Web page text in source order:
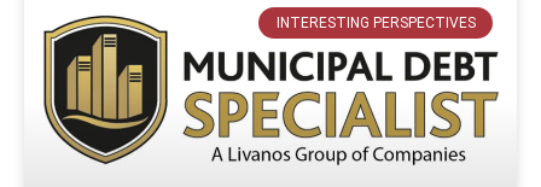
INTERESTING PERSPECTIVES